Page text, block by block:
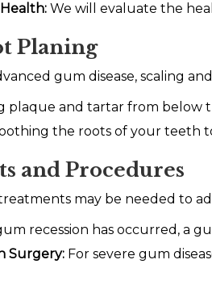
We will evaluate the
Planing
gum disease, scaling
plaque and tartar from below
the roots of your teeth
and Procedures
treatments may be needed to
recession has occurred, a
Surgery: For severe gum